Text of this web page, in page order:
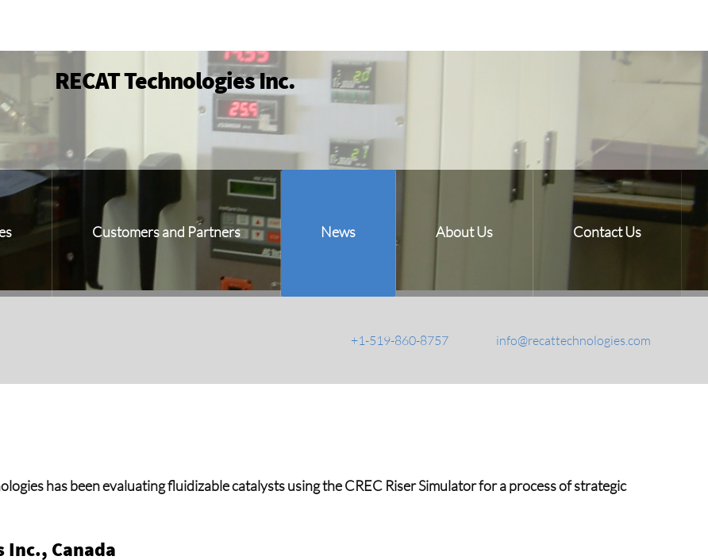
RECAT Technologies Inc.
Customers and Partners News About Us Contact Us
+1-519-860-8757 info@recattechnologies.com
has been evaluating fluidizable catalysts using the CREC Riser Simulator for a process of strategic
Inc., Canada